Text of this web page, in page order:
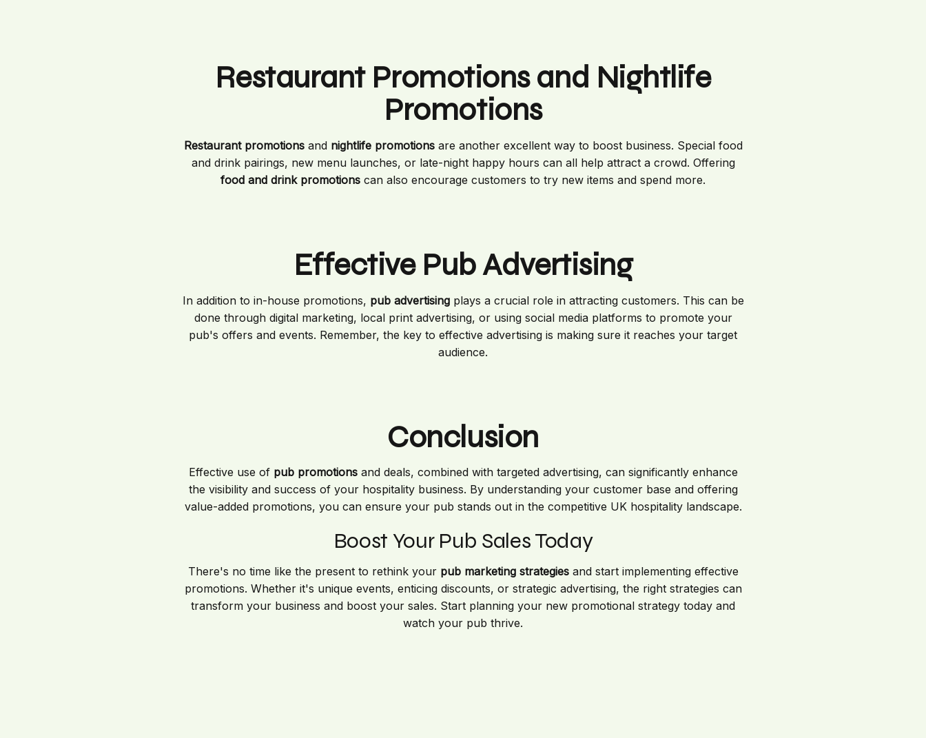
Restaurant Promotions and Nightlife
Promotions
Restaurant promotionsand nightlife promotionsare another excellent way to boost business. Special food
and drink pairings, new menu launches, or late-night happy hours can all help attract a crowd. Offering
food and drink promotions can also encourage customers to try new items and spend more.
Effective Pub Advertising
In addition to in-house promotions, pub advertisingplays a crucial role in attracting customers. This can be
done through digital marketing, local print advertising, or using social media platforms to promote your
pub's offers and events. Remember, the key to effective advertising is making sure it reaches your target
audience.
Conclusion
Effective use of pub promotionsand deals, combined with targeted advertising, can significantly enhance
the visibility and success of your hospitality business. By understanding your customer base and offering
value-added promotions, you can ensure your pub stands out in the competitive UK hospitality landscape.
Boost Your Pub Sales Today
There's no time like the present to rethink your pub marketing strategiesand start implementing effective
promotions. Whether it's unique events, enticing discounts, or strategic advertising, the right strategies can
transform your business and boost your sales. Start planning your new promotional strategy today and
watch your pub thrive.